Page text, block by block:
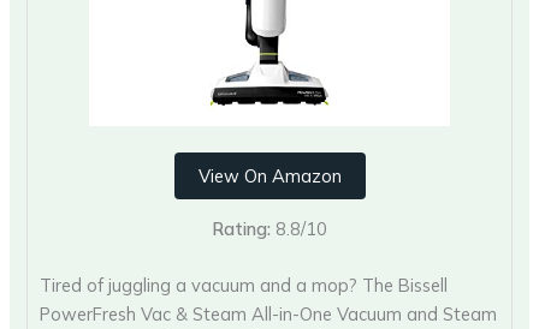
View On Amazon
Rating: 8.8/10
Tired of juggling a vacuum and a mop? The Bissell
PowerFresh Vac & Steam All-in-One Vacuum and Steam